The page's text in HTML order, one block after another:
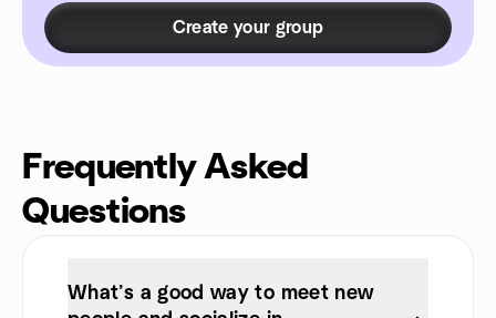
Create your group
Frequently Asked
Questions
What’s a good way to meet new